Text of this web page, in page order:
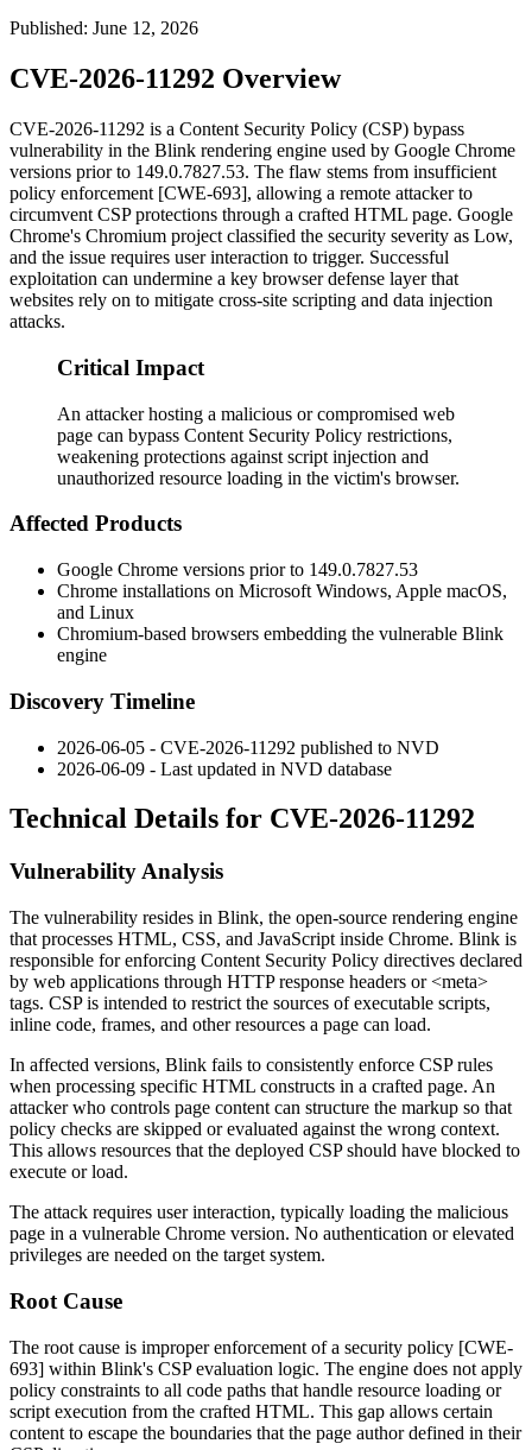
Published: June 12, 2026
CVE-2026-11292 Overview
CVE-2026-11292 is a Content Security Policy (CSP) bypass
vulnerability in the Blink rendering engine used by Google Chrome
versions prior to 149.0.7827.53. The flaw stems from insufficient
policy enforcement [CWE-693], allowing a remote attacker to
circumvent CSP protections through a crafted HTML page. Google
Chrome's Chromium project classified the security severity as Low,
and the issue requires user interaction to trigger. Successful
exploitation can undermine a key browser defense layer that
websites rely on to mitigate cross-site scripting and data injection
attacks.
Critical Impact
An attacker hosting a malicious or compromised web
page can bypass Content Security Policy restrictions,
weakening protections against script injection and
unauthorized resource loading in the victim's browser.
Affected Products
Google Chrome versions prior to 149.0.7827.53
Chrome installations on Microsoft Windows, Apple macOS,
and Linux
Chromium-based browsers embedding the vulnerable Blink
engine
Discovery Timeline
2026-06-05 - CVE-2026-11292 published to NVD
2026-06-09 - Last updated in NVD database
Technical Details for CVE-2026-11292
Vulnerability Analysis
The vulnerability resides in Blink, the open-source rendering engine
that processes HTML, CSS, and JavaScript inside Chrome. Blink is
responsible for enforcing Content Security Policy directives declared
by web applications through HTTP response headers or<meta>
tags. CSP is intended to restrict the sources of executable scripts,
inline code, frames, and other resources a page can load.
In affected versions, Blink fails to consistently enforce CSP rules
when processing specific HTML constructs in a crafted page. An
attacker who controls page content can structure the markup so that
policy checks are skipped or evaluated against the wrong context.
This allows resources that the deployed CSP should have blocked to
execute or load.
The attack requires user interaction, typically loading the malicious
page in a vulnerable Chrome version. No authentication or elevated
privileges are needed on the target system.
Root Cause
The root cause is improper enforcement of a security policy [CWE-
693] within Blink's CSP evaluation logic. The engine does not apply
policy constraints to all code paths that handle resource loading or
script execution from the crafted HTML. This gap allows certain
content to escape the boundaries that the page author defined in their